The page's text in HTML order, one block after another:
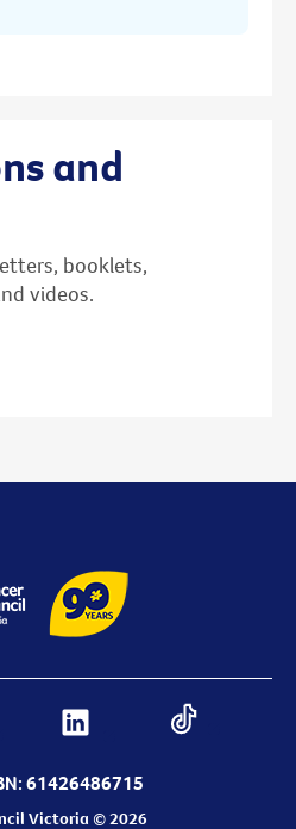
and
booklets,
videos.
61426486715
Victoria © 2026